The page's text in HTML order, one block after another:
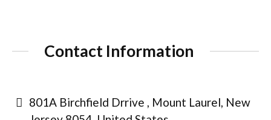
Contact Information
801A Birchfield Drrive , Mount Laurel, New